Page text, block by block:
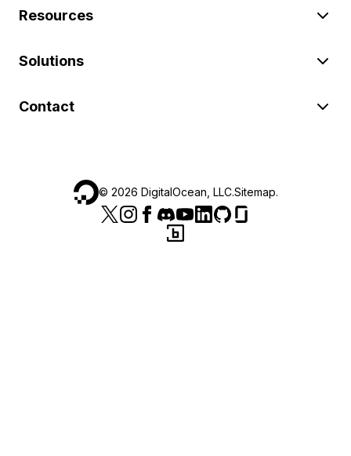
Resources
Solutions
Contact
© 2026 DigitalOcean, LLC.Sitemap.